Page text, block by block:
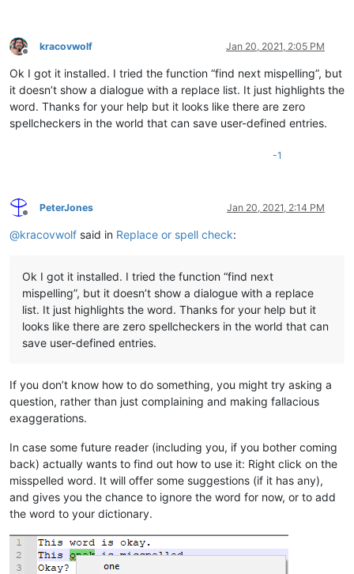
Offline
kracovwolf Jan 20, 2021, 2:05 PM
Ok I got it installed. I tried the function “find next mispelling”, but
it doesn’t show a dialogue with a replace list. It just highlights the
word. Thanks for your help but it looks like there are zero
spellcheckers in the world that can save user-defined entries.
-1
Offline
PeterJones Jan 20, 2021, 2:14 PM
@kracovwolf said in Replace or spell check:
Ok I got it installed. I tried the function “find next
mispelling”, but it doesn’t show a dialogue with a replace
list. It just highlights the word. Thanks for your help but it
looks like there are zero spellcheckers in the world that can
save user-defined entries.
If you don’t know how to do something, you might try asking a
question, rather than just complaining and making fallacious
exaggerations.
In case some future reader (including you, if you bother coming
back) actually wants to find out how to use it: Right click on the
misspelled word. It will offer some suggestions (if it has any),
and gives you the chance to ignore the word for now, or to add
the word to your dictionary.